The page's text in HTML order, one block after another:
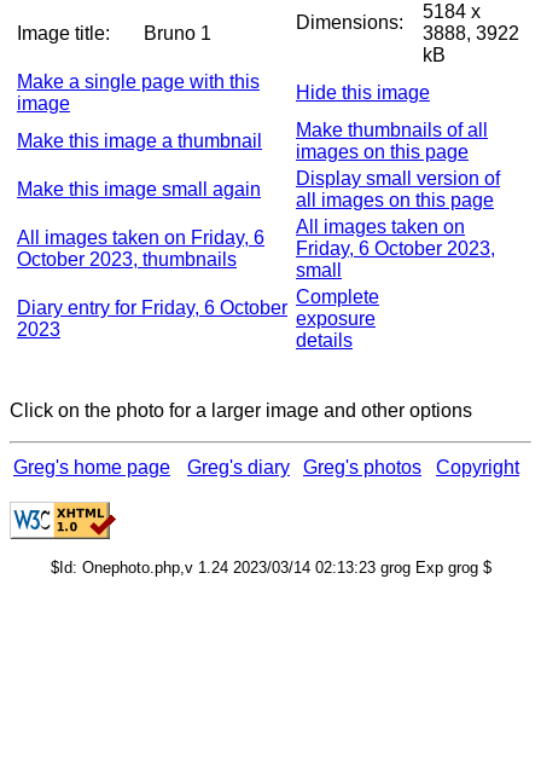
Image title: Bruno 1
Dimensions:
5184 x
3888, 3922
kB
Make a single page with this
image
Hide this image
Make this image a thumbnail
Make thumbnails of all
images on this page
Make this image small again
Display small version of
all images on this page
All images taken on Friday, 6
October 2023, thumbnails
All images taken on
Friday, 6 October 2023,
small
Diary entry for Friday, 6 October
2023
Complete
exposure
details
Click on the photo for a larger image and other options
Greg's home page Greg's diary Greg's photos Copyright
$Id: Onephoto.php,v 1.24 2023/03/14 02:13:23 grog Exp grog $